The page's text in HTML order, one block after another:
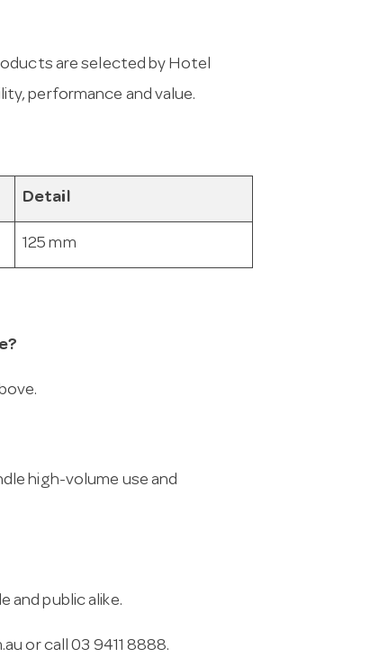
are selected by Hotel
performance and value.
Detail
125 mm
high-volume use and
and public alike.
or call 03 9411 8888.